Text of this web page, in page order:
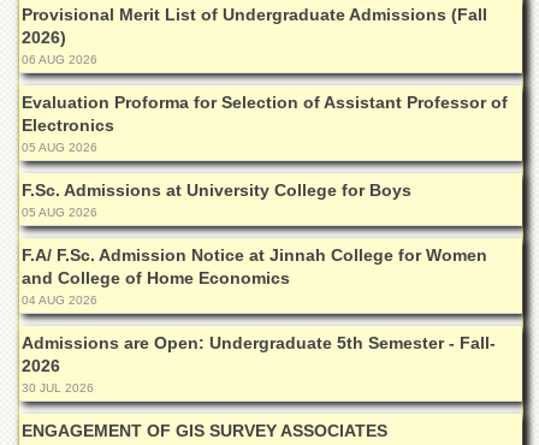
Resource
Laboratory
Materials
Research
Laboratory
Colleges
College
of
Home
Economics
Jinnah
College
for
Women
Law
College
Provisional Merit List of Undergraduate Admissions (Fall
2026)
06 AUG 2026
Evaluation Proforma for Selection of Assistant Professor of
Electronics
05 AUG 2026
F.Sc. Admissions at University College for Boys
05 AUG 2026
F.A/ F.Sc. Admission Notice at Jinnah College for Women
and College of Home Economics
04 AUG 2026
Admissions are Open: Undergraduate 5th Semester - Fall-
2026
30 JUL 2026
ENGAGEMENT OF GIS SURVEY ASSOCIATES